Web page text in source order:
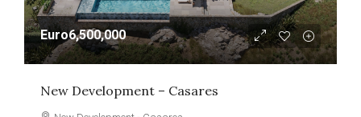
Euro6,500,000
New Development – Casares